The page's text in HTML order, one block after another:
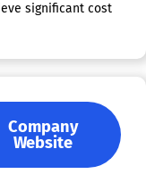
significant cost
Company
Website